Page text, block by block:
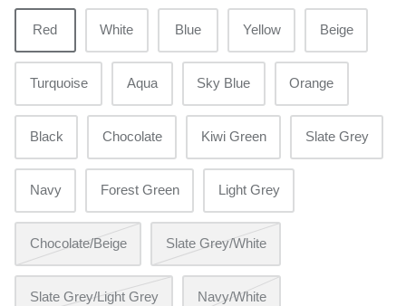
Red White Blue Yellow Beige
Turquoise Aqua Sky Blue Orange
Black Chocolate Kiwi Green Slate Grey
Navy Forest Green Light Grey
Chocolate/Beige Slate Grey/White
Slate Grey/Light Grey Navy/White